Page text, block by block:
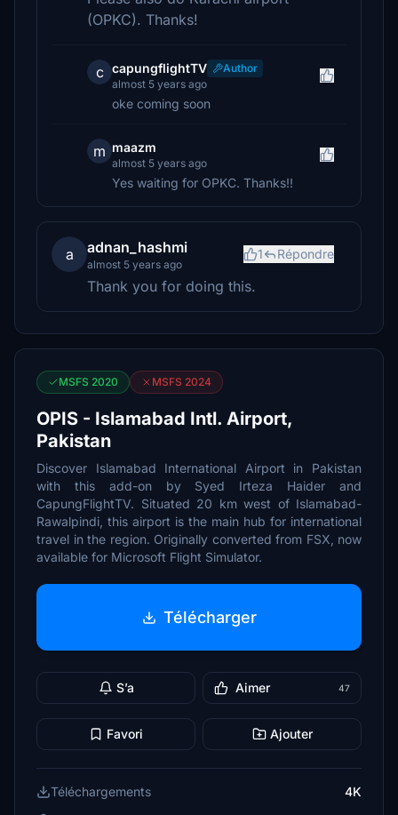
(OPKC). Thanks!
c capungflightTV
Author
almost 5 years ago
oke coming soon
m maazm
almost 5 years ago
Yes waiting for OPKC. Thanks!!
a adnan_hashmi
almost 5 years ago
1 Répondre
Thank you for doing this.
MSFS 2020 MSFS 2024
OPIS - Islamabad Intl. Airport,
Pakistan
Discover Islamabad International Airport in Pakistan
with this add-on by Syed Irteza Haider and
CapungFlightTV. Situated 20 km west of Islamabad-
Rawalpindi, this airport is the main hub for international
travel in the region. Originally converted from FSX, now
available for Microsoft Flight Simulator.
Télécharger
S’a Aimer 47
Favori Ajouter
Téléchargements
4K